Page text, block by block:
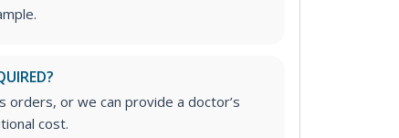
orders, or we can provide a doctor’s
cost.